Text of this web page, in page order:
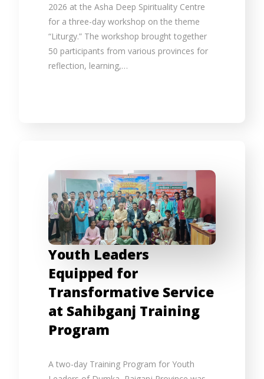
2026 at the Asha Deep Spirituality Centre
for a three-day workshop on the theme
“Liturgy.” The workshop brought together
50 participants from various provinces for
reflection, learning,…
Youth Leaders
Equipped for
Transformative Service
at Sahibganj Training
Program
A two-day Training Program for Youth